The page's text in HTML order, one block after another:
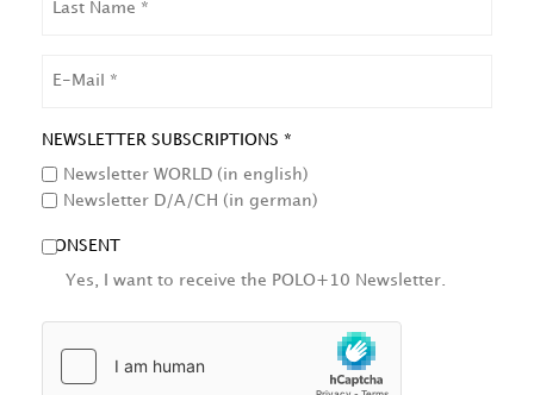
NAME
NEWSLETTER SUBSCRIPTIONS *
Newsletter WORLD (in english)
Newsletter D/A/CH (in german)
CONSENT
Yes, I want to receive the POLO+10 Newsletter.